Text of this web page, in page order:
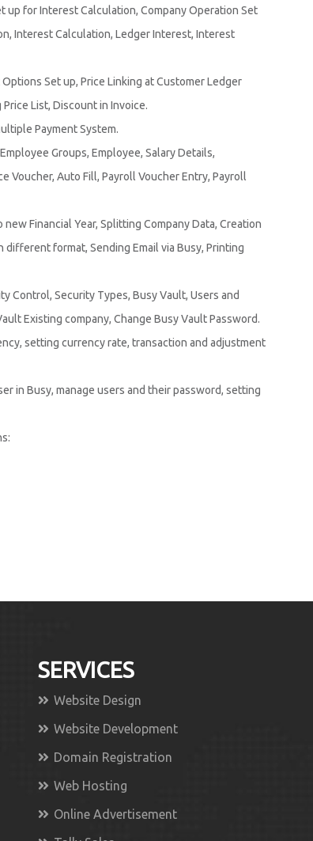
up for Interest Calculation, Company Operation Set
Interest Calculation, Ledger Interest, Interest
Options Set up, Price Linking at Customer Ledger
List, Discount in Invoice.
Payment System.
Groups, Employee, Salary Details,
Voucher, Auto Fill, Payroll Voucher Entry, Payroll
Financial Year, Splitting Company Data, Creation
different format, Sending Email via Busy, Printing
Control, Security Types, Busy Vault, Users and
Existing company, Change Busy Vault Password.
setting currency rate, transaction and adjustment
in Busy, manage users and their password, setting
SERVICES
Website Design
Website Development
Domain Registration
Web Hosting
Online Advertisement